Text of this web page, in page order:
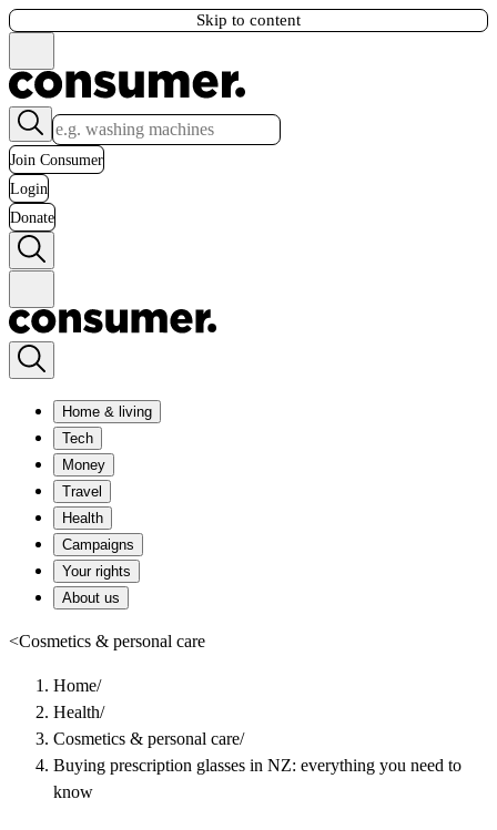
Skip to content
Join Consumer
Login
Donate
Home & living
Tech
Money
Travel
Health
Campaigns
Your rights
About us
<Cosmetics & personal care
Home/
Health/
Cosmetics & personal care/
Buying prescription glasses in NZ: everything you need to
know